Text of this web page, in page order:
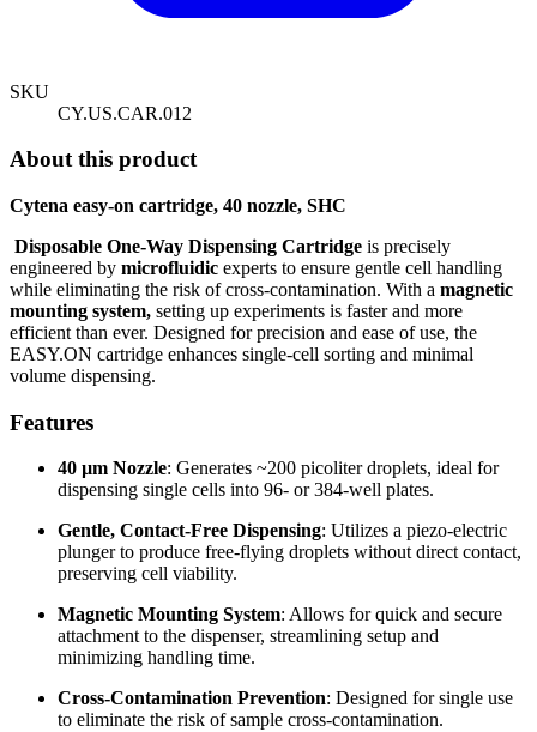
SKU
CY.US.CAR.012
About this product
Cytena easy-on cartridge, 40 nozzle, SHC
Disposable One-Way Dispensing Cartridge is precisely
engineered by microfluidic experts to ensure gentle cell handling
while eliminating the risk of cross-contamination. With a magnetic
mounting system, setting up experiments is faster and more
efficient than ever. Designed for precision and ease of use, the
EASY.ON cartridge enhances single-cell sorting and minimal
volume dispensing.
Features
40 µm Nozzle: Generates ~200 picoliter droplets, ideal for
dispensing single cells into 96- or 384-well plates.
Gentle, Contact-Free Dispensing: Utilizes a piezo-electric
plunger to produce free-flying droplets without direct contact,
preserving cell viability.
Magnetic Mounting System: Allows for quick and secure
attachment to the dispenser, streamlining setup and
minimizing handling time.
Cross-Contamination Prevention: Designed for single use
to eliminate the risk of sample cross-contamination.